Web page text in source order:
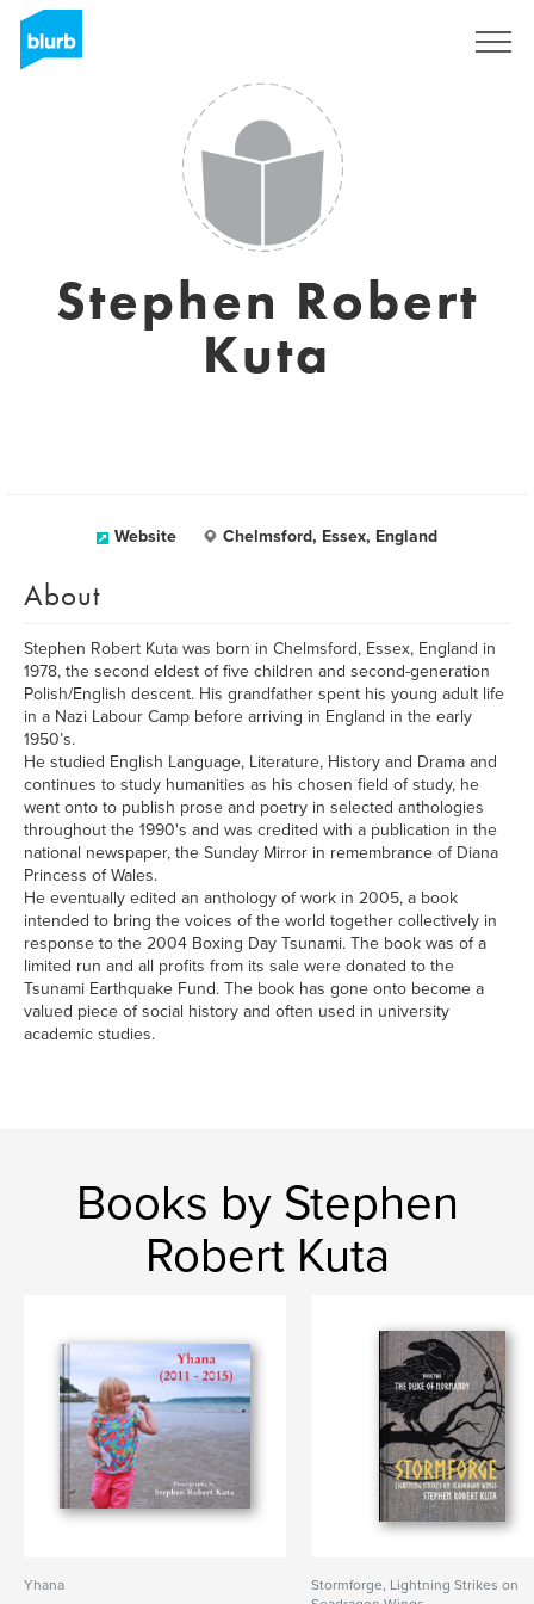
Stephen Robert
Kuta
Website Chelmsford, Essex, England
About
Stephen Robert Kuta was born in Chelmsford, Essex, England in
1978, the second eldest of five children and second-generation
Polish/English descent. His grandfather spent his young adult life
in a Nazi Labour Camp before arriving in England in the early
1950’s.
He studied English Language, Literature, History and Drama and
continues to study humanities as his chosen field of study, he
went onto to publish prose and poetry in selected anthologies
throughout the 1990's and was credited with a publication in the
national newspaper, the Sunday Mirror in remembrance of Diana
Princess of Wales.
He eventually edited an anthology of work in 2005, a book
intended to bring the voices of the world together collectively in
response to the 2004 Boxing Day Tsunami. The book was of a
limited run and all profits from its sale were donated to the
Tsunami Earthquake Fund. The book has gone onto become a
valued piece of social history and often used in university
academic studies.
Books by Stephen
Robert Kuta
Yhana
Stormforge, Lightning Strikes on